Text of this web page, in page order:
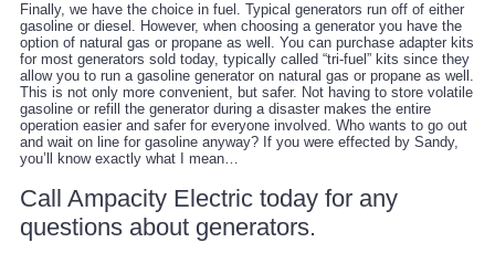
Finally, we have the choice in fuel. Typical generators run off of either
gasoline or diesel. However, when choosing a generator you have the
option of natural gas or propane as well. You can purchase adapter kits
for most generators sold today, typically called “tri-fuel” kits since they
allow you to run a gasoline generator on natural gas or propane as well.
This is not only more convenient, but safer. Not having to store volatile
gasoline or refill the generator during a disaster makes the entire
operation easier and safer for everyone involved. Who wants to go out
and wait on line for gasoline anyway? If you were effected by Sandy,
you’ll know exactly what I mean…
Call Ampacity Electric today for any
questions about generators.